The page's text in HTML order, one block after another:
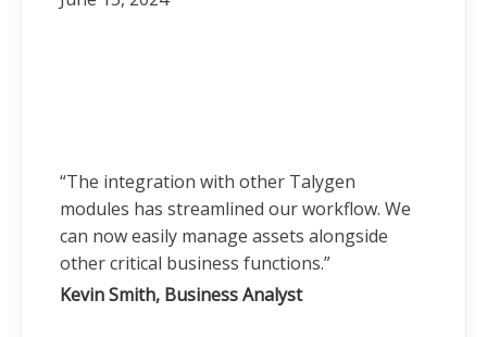
“The integration with other Talygen
modules has streamlined our workflow. We
can now easily manage assets alongside
other critical business functions.”
Kevin Smith, Business Analyst